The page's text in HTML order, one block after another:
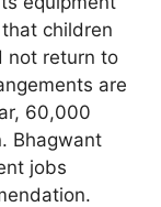
children
not return to
are
60,000
Bhagwant
jobs